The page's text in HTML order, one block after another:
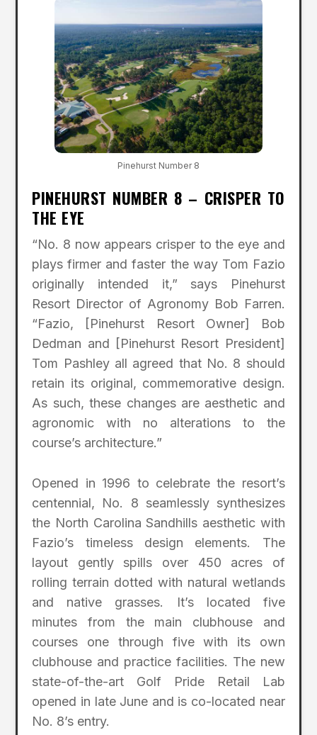
Pinehurst Number 8
PINEHURST NUMBER 8 – CRISPER TO
THE EYE
“No. 8 now appears crisper to the eye and
plays firmer and faster the way Tom Fazio
originally intended it,” says Pinehurst
Resort Director of Agronomy Bob Farren.
“Fazio, [Pinehurst Resort Owner] Bob
Dedman and [Pinehurst Resort President]
Tom Pashley all agreed that No. 8 should
retain its original, commemorative design.
As such, these changes are aesthetic and
agronomic with no alterations to the
course’s architecture.”
Opened in 1996 to celebrate the resort’s
centennial, No. 8 seamlessly synthesizes
the North Carolina Sandhills aesthetic with
Fazio’s timeless design elements. The
layout gently spills over 450 acres of
rolling terrain dotted with natural wetlands
and native grasses. It’s located five
minutes from the main clubhouse and
courses one through five with its own
clubhouse and practice facilities. The new
state-of-the-art Golf Pride Retail Lab
opened in late June and is co-located near
No. 8’s entry.